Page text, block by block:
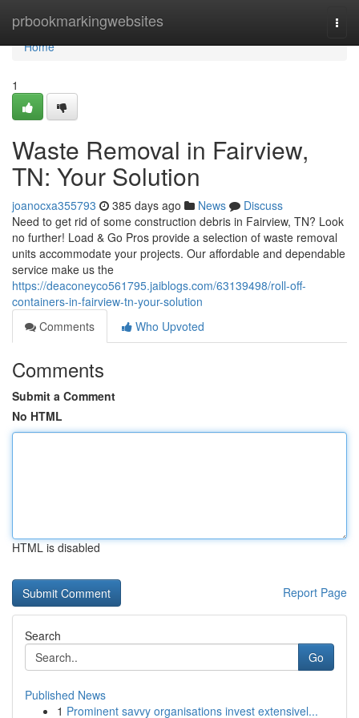
prbookmarkingwebsites
Home
Home
1
Waste Removal in Fairview,
TN: Your Solution
joanocxa355793 385 days ago News
Discuss
Need to get rid of some construction debris in Fairview, TN? Look
no further! Load & Go Pros provide a selection of waste removal
units accommodate your projects. Our affordable and dependable
service make us the
https://deaconeyco561795.jaiblogs.com/63139498/roll-off-
containers-in-fairview-tn-your-solution
Comments
Who Upvoted
Comments
Submit a Comment
No HTML
HTML is disabled
Report Page
Search
Go
Published News
1 Prominent savvy organisations invest extensivel...